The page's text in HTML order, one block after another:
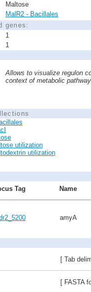
Maltose
MalR2 - Bacillales
genes:
1
1
Allows to visualize regulon
context of metabolic
utilization
utilization
Tag
Name
amyA
[ Tab
[ FASTA